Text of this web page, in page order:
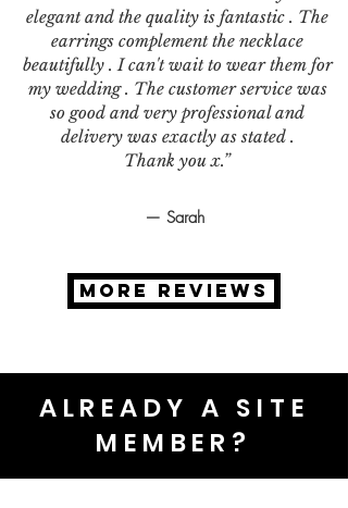
elegant and the quality is fantastic . The
earrings complement the necklace
beautifully . I can't wait to wear them for
my wedding . The customer service was
so good and very professional and
delivery was exactly as stated .
Thank you x.”
— Sarah
MORE REVIEWS
ALREADY A SITE
MEMBER?